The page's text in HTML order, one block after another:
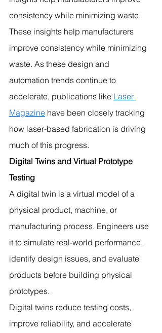
consistency while minimizing waste.
These insights help manufacturers
improve consistency while minimizing
waste. As these design and
automation trends continue to
accelerate, publications like Laser
Magazine have been closely tracking
how laser-based fabrication is driving
much of this progress.
Digital Twins and Virtual Prototype
Testing
A digital twin is a virtual model of a
physical product, machine, or
manufacturing process. Engineers use
it to simulate real-world performance,
identify design issues, and evaluate
products before building physical
prototypes.
Digital twins reduce testing costs,
improve reliability, and accelerate